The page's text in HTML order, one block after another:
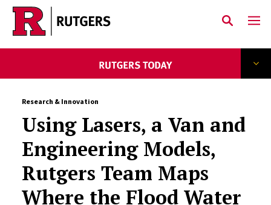
Skip to main content
Research & Innovation
Using Lasers, a Van and
Engineering Models,
Rutgers Team Maps
Where the Flood Water